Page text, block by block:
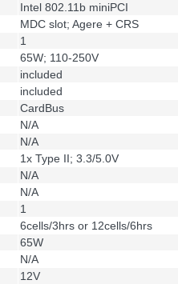
Intel 802.11b miniPCI
MDC slot; Agere + CRS
1
65W; 110-250V
included
included
CardBus
N/A
N/A
1x Type II; 3.3/5.0V
N/A
N/A
1
6cells/3hrs or 12cells/6hrs
65W
N/A
12V